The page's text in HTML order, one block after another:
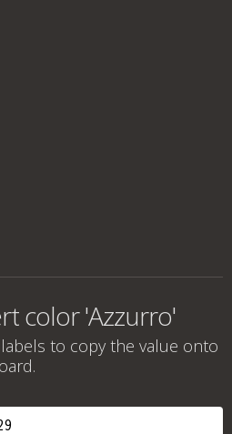
color 'Azzurro'
to copy the value onto